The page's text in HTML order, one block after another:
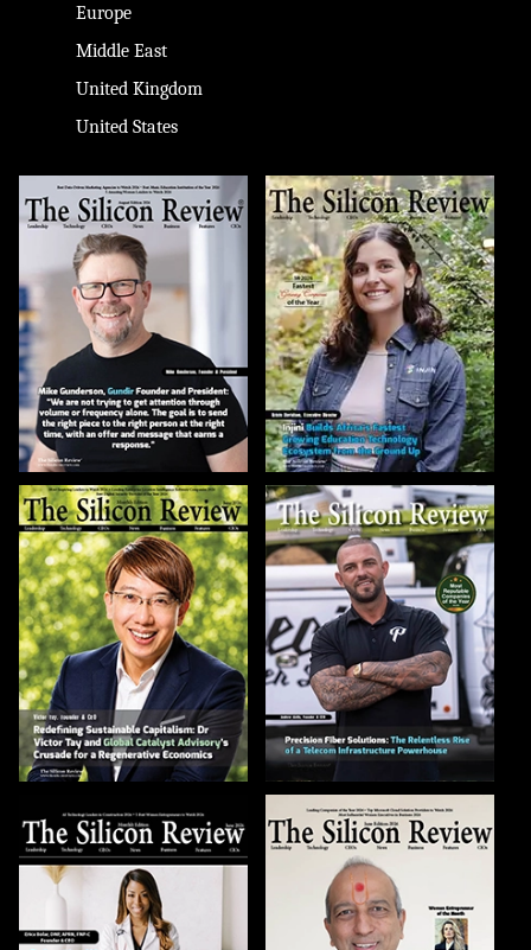
Europe
Middle East
United Kingdom
United States